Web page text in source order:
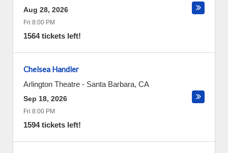
Aug 28, 2026
Fri 8:00 PM
1564 tickets left!
Chelsea Handler
Arlington Theatre - Santa Barbara, CA
Sep 18, 2026
Fri 8:00 PM
1594 tickets left!